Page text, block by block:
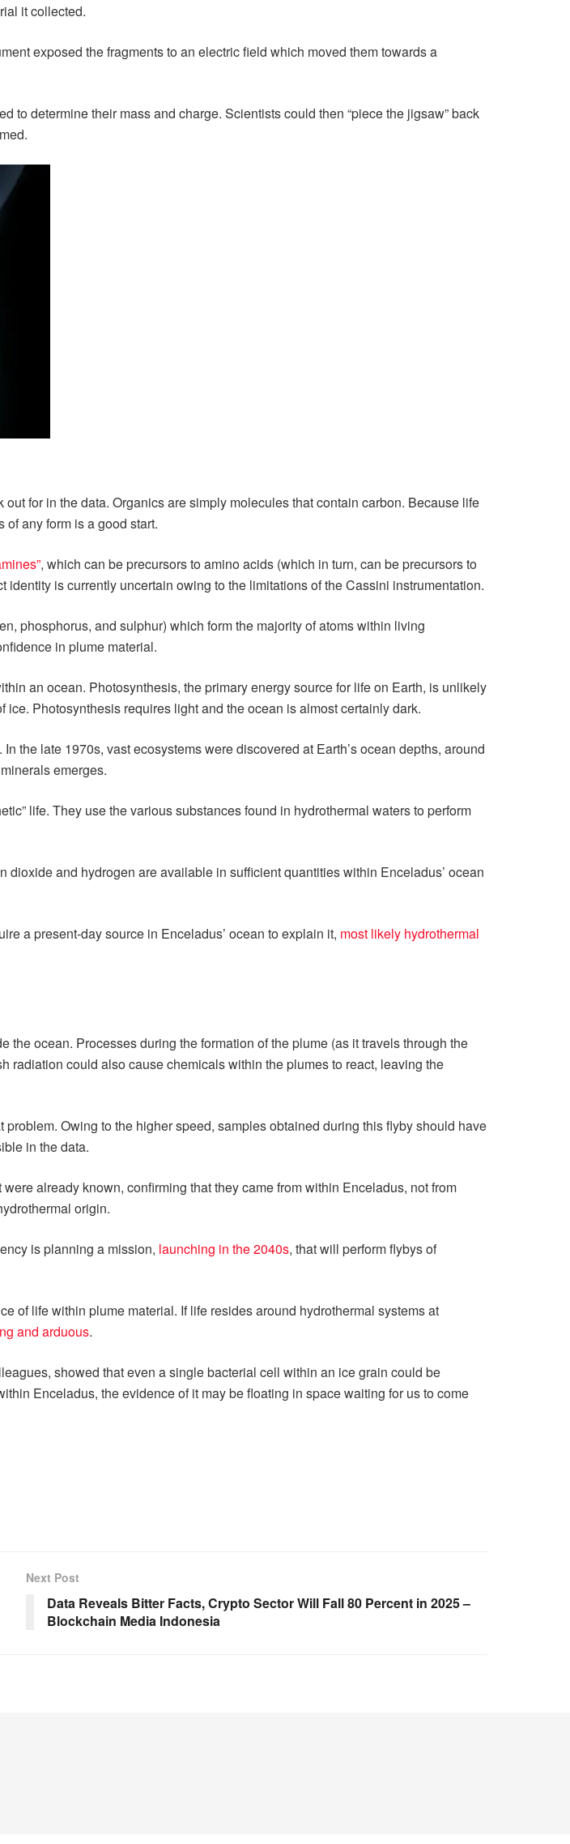
it collected.
exposed the fragments to an electric field which moved them towards a
to determine their mass and charge. Scientists could then “piece the jigsaw” back
for in the data. Organics are simply molecules that contain carbon. Because life
any form is a good start.
, which can be precursors to amino acids (which in turn, can be precursors to
identity is currently uncertain owing to the limitations of the Cassini instrumentation.
phosphorus, and sulphur) which form the majority of atoms within living
in plume material.
an ocean. Photosynthesis, the primary energy source for life on Earth, is unlikely
Photosynthesis requires light and the ocean is almost certainly dark.
the late 1970s, vast ecosystems were discovered at Earth’s ocean depths, around
emerges.
life. They use the various substances found in hydrothermal waters to perform
and hydrogen are available in sufficient quantities within Enceladus’ ocean
a present-day source in Enceladus’ ocean to explain it, most likely hydrothermal
ocean. Processes during the formation of the plume (as it travels through the
radiation could also cause chemicals within the plumes to react, leaving the
Owing to the higher speed, samples obtained during this flyby should have
in the data.
already known, confirming that they came from within Enceladus, not from
origin.
is planning a mission, launching in the 2040s, that will perform flybys of
of life within plume material. If life resides around hydrothermal systems at
and arduous.
showed that even a single bacterial cell within an ice grain could be
Enceladus, the evidence of it may be floating in space waiting for us to come
Next Post
Data Reveals Bitter Facts, Crypto Sector Will Fall 80 Percent in 2025 –
Blockchain Media Indonesia